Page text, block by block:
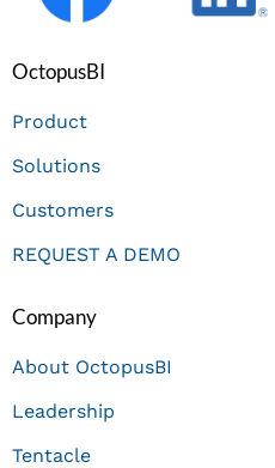
OctopusBI
Product
Solutions
Customers
REQUEST A DEMO
Company
About OctopusBI
Leadership
Tentacle